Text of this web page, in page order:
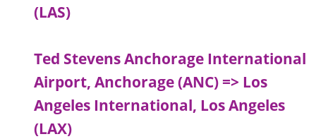
(LAS)
Ted Stevens Anchorage International
Airport, Anchorage (ANC) => Los
Angeles International, Los Angeles
(LAX)